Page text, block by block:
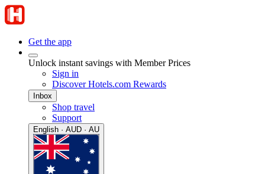
Get the app
Unlock instant savings with Member Prices
Sign in
Discover Hotels.com Rewards
Inbox
Shop travel
Support
English · AUD · AU